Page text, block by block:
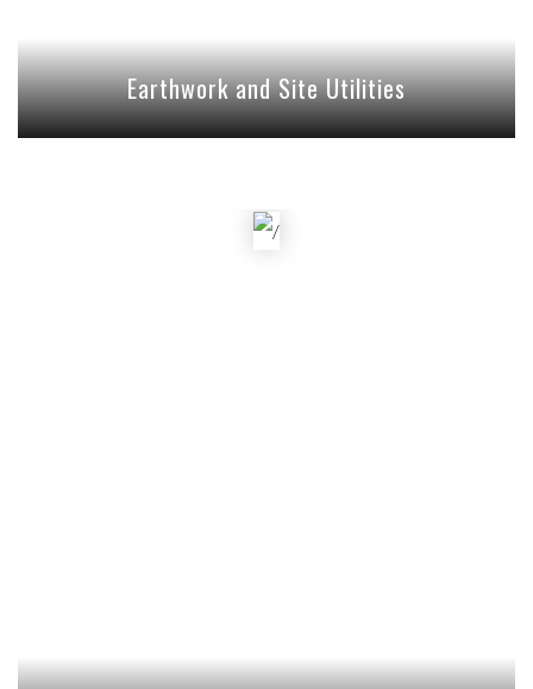
Earthwork and Site Utilities